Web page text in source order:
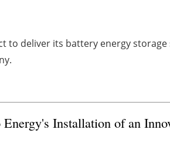
to deliver its battery energy storage
Installation of an